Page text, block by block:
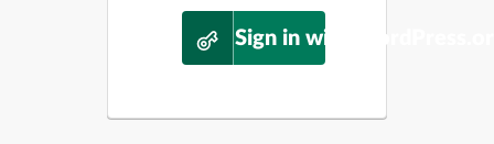
Sign in with